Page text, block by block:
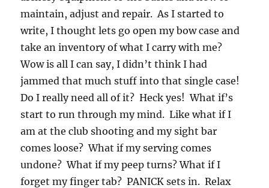
maintain, adjust and repair. As I started to
write, I thought lets go open my bow case and
take an inventory of what I carry with me?
Wow is all I can say, I didn’t think I had
jammed that much stuff into that single case!
Do I really need all of it? Heck yes! What if’s
start to run through my mind. Like what if I
am at the club shooting and my sight bar
comes loose? What if my serving comes
undone? What if my peep turns? What if I
forget my finger tab? PANICK sets in. Relax